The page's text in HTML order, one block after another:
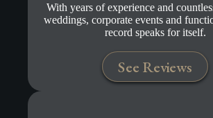
With years of experience and
weddings, corporate events and
record speaks for itself.
See Reviews